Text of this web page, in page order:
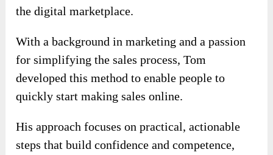
the digital marketplace.
With a background in marketing and a passion
for simplifying the sales process, Tom
developed this method to enable people to
quickly start making sales online.
His approach focuses on practical, actionable
steps that build confidence and competence,